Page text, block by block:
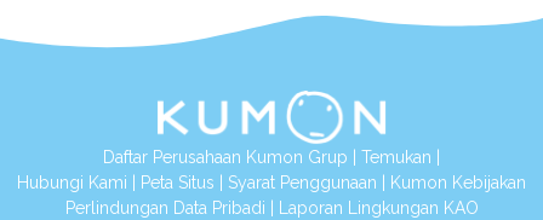
Daftar Perusahaan Kumon Grup Temukan
Hubungi Kami
Peta Situs Syarat Penggunaan
Kumon Kebijakan
Perlindungan Data Pribadi
Laporan Lingkungan KAO